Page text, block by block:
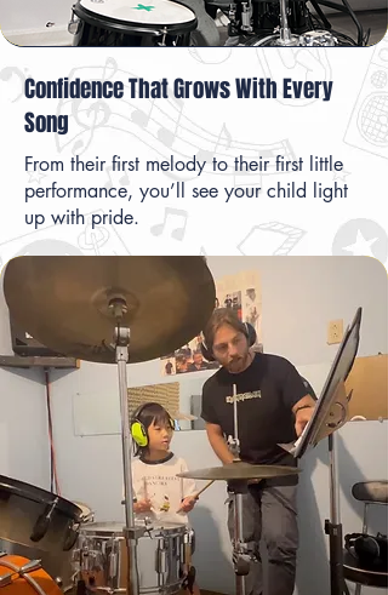
Confidence That Grows With Every
Song
From their first melody to their first little
performance, you’ll see your child light
up with pride.